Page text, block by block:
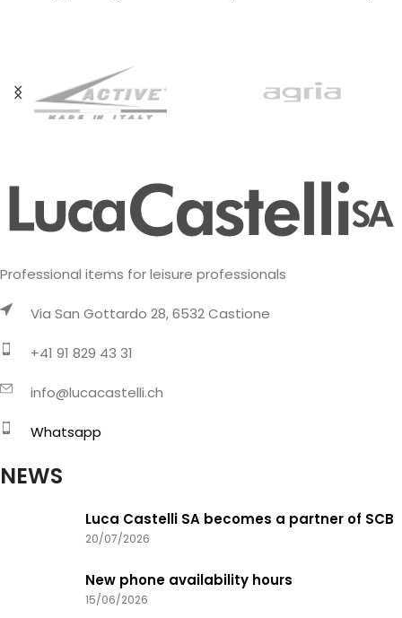
Professional items for leisure professionals
Via San Gottardo 28, 6532 Castione
+41 91 829 43 31
info@lucacastelli.ch
Whatsapp
NEWS
Luca Castelli SA becomes a partner of SCB
20/07/2026
New phone availability hours
15/06/2026